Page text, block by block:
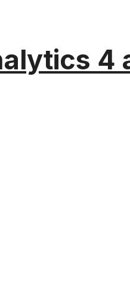
4